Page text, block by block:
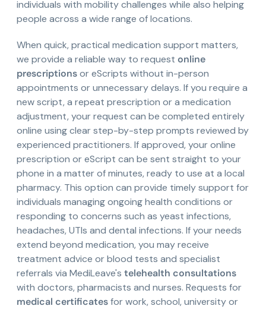
individuals with mobility challenges while also helping
people across a wide range of locations.
When quick, practical medication support matters,
we provide a reliable way to request online
prescriptionsor eScripts without in-person
appointments or unnecessary delays. If you require a
new script, a repeat prescription or a medication
adjustment, your request can be completed entirely
online using clear step-by-step prompts reviewed by
experienced practitioners. If approved, your online
prescription or eScript can be sent straight to your
phone in a matter of minutes, ready to use at a local
pharmacy. This option can provide timely support for
individuals managing ongoing health conditions or
responding to concerns such as yeast infections,
headaches, UTIs and dental infections. If your needs
extend beyond medication, you may receive
treatment advice or blood tests and specialist
referrals via MediLeave's telehealth consultations
with doctors, pharmacists and nurses. Requests for
medical certificatesfor work, school, university or